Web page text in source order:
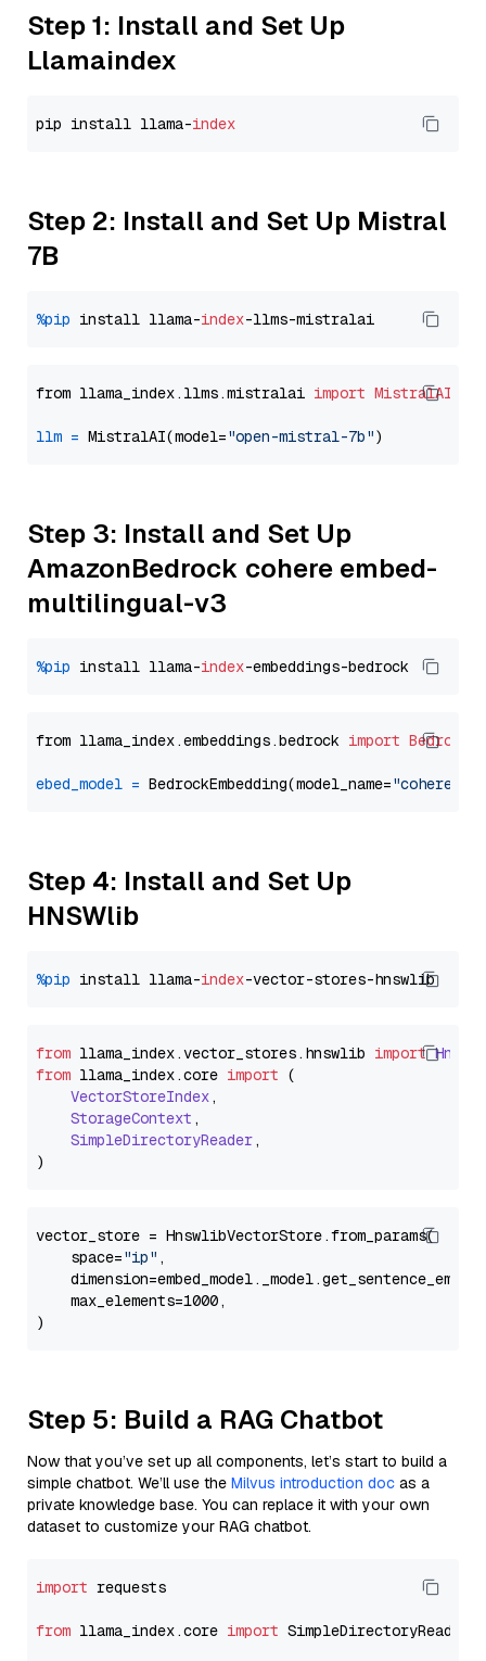
Step 1: Install and Set Up
Llamaindex
pip install llama-index
Step 2: Install and Set Up Mistral
7B
%pip install llama-index
from llama_index.llms.mistralai import MistralAI
llm = MistralAI(model="open-mistral-7b"
Step 3: Install and Set Up
AmazonBedrock cohere embed-
multilingual-v3
%pip install llama-index
from llama_index.embeddings.bedrock import
ebed_model = BedrockEmbedding(model_name=
Step 4: Install and Set Up
HNSWlib
%pip install llama-index
from llama_index.vector_stores. hnswlib import
from llama_index.core import (
VectorStoreIndex,
StorageContext ,
SimpleDirectoryReader,
vector_store = HnswlibVectorStore.from_params(
    space=
"ip" ,
    max_elements=1000,
Step 5: Build a RAG Chatbot
Now that you’ve set up all components, let’s start to build a
simple chatbot. We’ll use the Milvus introduction doc as a
private knowledge base. You can replace it with your own
dataset to customize your RAG chatbot.
import requests
from llama_index.core import SimpleDirectoryReader